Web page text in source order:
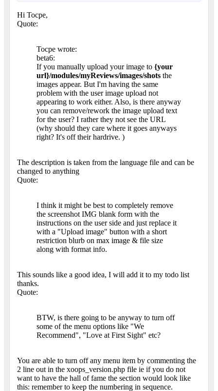
Hi Tocpe,
Quote:
Tocpe wrote:
beta6:
If you manually upload your image to {your
url}/modules/myReviews/images/shots the
images appear. But I'm having the same
problem with the user image upload not
appearing to work either. Also, is there anyway
you can remove/rework the image upload text
for the user? I rather they not see the URL
(why should they care where it goes anyways
right? It's off their hardrive. )
The description is taken from the language file and can be
changed to anything
Quote:
I think it might be best to completely remove
the screenshot IMG blank form with the
instructions on the user side and just replace it
with a "Upload image" button with a short
restriction blurb on max image & file size
along with format info.
This sounds like a good idea, I will add it to my todo list
thanks.
Quote:
BTW, is there going to be anyway to turn off
some of the menu options like "We
Recommend", "Love at First Sight" etc?
You are able to turn off any menu item by commenting the
2 line out in the xoops_version.php file ie if you do not
want to have the hall of fame the section would look like
this: remember to keep the numbering in sequence.